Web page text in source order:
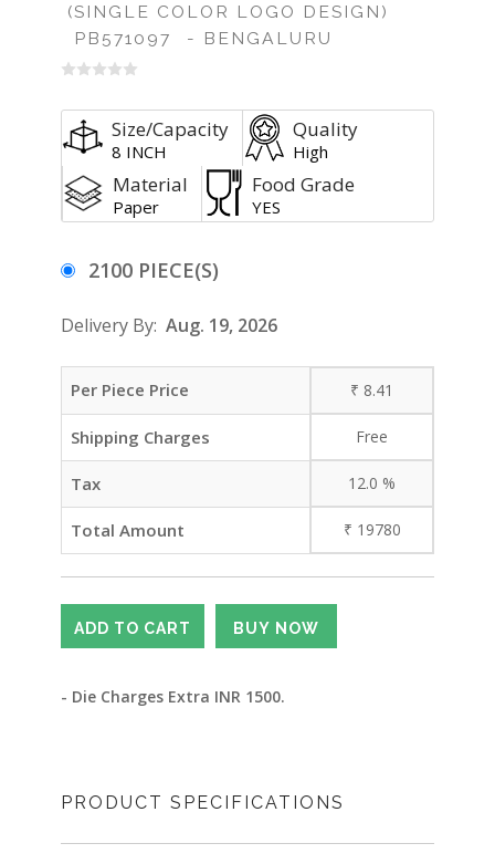
(SINGLE COLOR LOGO DESIGN)
PB571097
- BENGALURU
Size/Capacity
8 INCH
Quality
High
Material
Paper
Food Grade
YES
2100 PIECE(S)
Delivery By: Aug. 19, 2026
Per Piece Price ₹ 8.41
Shipping Charges Free
Tax 12.0 %
Total Amount ₹ 19780
- Die Charges Extra INR 1500.
PRODUCT SPECIFICATIONS